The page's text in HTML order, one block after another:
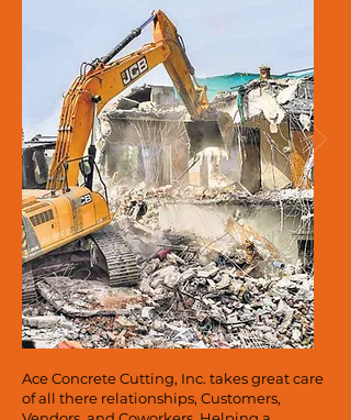
Ace Concrete Cutting, Inc. takes great care
of all there relationships, Customers,